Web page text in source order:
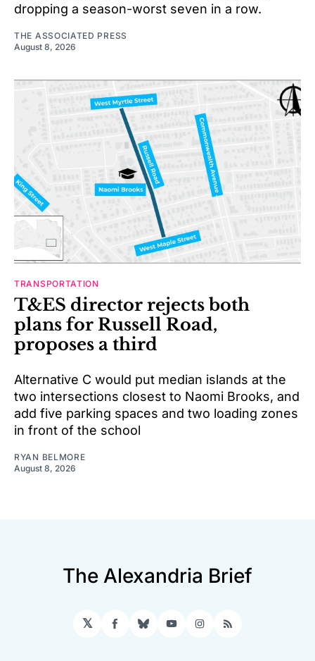
dropping a season-worst seven in a row.
THE ASSOCIATED PRESS
August 8, 2026
TRANSPORTATION
T&ES director rejects both
plans for Russell Road,
proposes a third
Alternative C would put median islands at the
two intersections closest to Naomi Brooks, and
add five parking spaces and two loading zones
in front of the school
RYAN BELMORE
August 8, 2026
The Alexandria Brief
𝕏 Facebook
BlueskyYouTubeInstagram
RSS